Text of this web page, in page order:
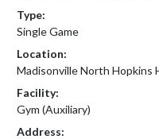
Type:
Single Game
Location:
Madisonville North Hopkins
Facility:
Gym (Auxiliary)
Address: